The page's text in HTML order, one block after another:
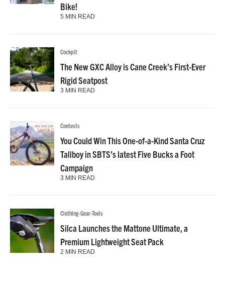
Bike!
5 MIN READ
Cockpit
The New GXC Alloy is Cane Creek’s First-Ever
Rigid Seatpost
3 MIN READ
Contests
You Could Win This One-of-a-Kind Santa Cruz
Tallboy in SBTS’s latest Five Bucks a Foot
Campaign
3 MIN READ
Clothing-Gear-Tools
Silca Launches the Mattone Ultimate, a
Premium Lightweight Seat Pack
2 MIN READ